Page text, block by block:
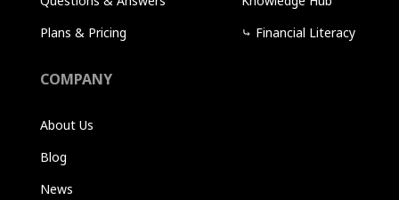
Plans & Pricing
⤷ Financial Literacy
COMPANY
About Us
Blog
News